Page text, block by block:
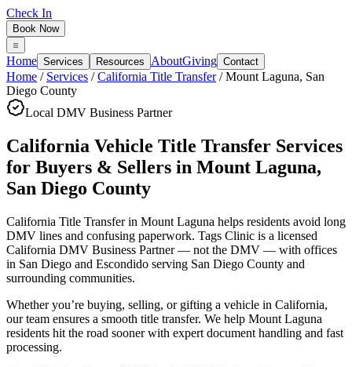
Check In
Book Now
Home Services Resources AboutGiving Contact
Home / Services /California Title Transfer/Mount Laguna, San
Diego County
Local DMV Business Partner
California Vehicle Title Transfer Services
for Buyers & Sellers in Mount Laguna,
San Diego County
California Title Transfer in Mount Laguna helps residents avoid long
DMV lines and confusing paperwork. Tags Clinic is a licensed
California DMV Business Partner — not the DMV — with offices
in San Diego and Escondido serving San Diego County and
surrounding communities.
Whether you’re buying, selling, or gifting a vehicle in California,
our team ensures a smooth title transfer. We help Mount Laguna
residents hit the road sooner with expert document handling and fast
processing.